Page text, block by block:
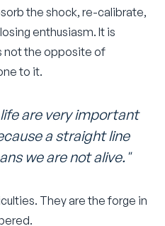
the shock, re-calibrate,
enthusiasm. It is
not the opposite of
to it.
are very important
a straight line
we are not alive."
They are the forge in